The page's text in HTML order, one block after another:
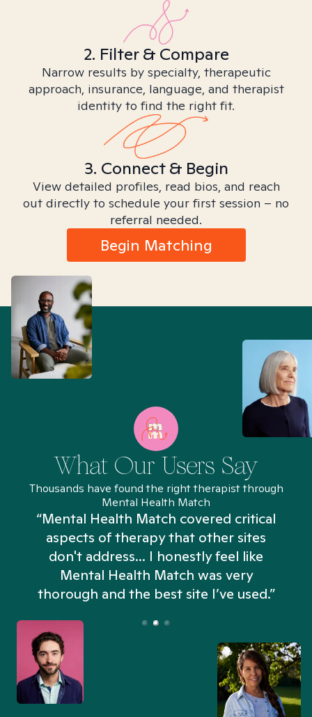
2. Filter & Compare
Narrow results by specialty, therapeutic
approach, insurance, language, and therapist
identity to find the right fit.
3. Connect & Begin
View detailed profiles, read bios, and reach
out directly to schedule your first session – no
referral needed.
Begin Matching
What Our Users Say
Thousands have found the right therapist through
Mental Health Match
“Mental Health Match covered critical
aspects of therapy that other sites
don't address... I honestly feel like
Mental Health Match was very
thorough and the best site I’ve used.”